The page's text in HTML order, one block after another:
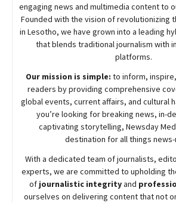
engaging news and multimedia content to
Founded with the vision of revolutionizing
in Lesotho, we have grown into a leading
that blends traditional journalism with
platforms.
Our mission is simple: to inform,
readers by providing comprehensive
global events, current affairs, and cultural
you’re looking for breaking news, in-
captivating storytelling, Newsday
destination for all things
With a dedicated team of journalists,
experts, we are committed to upholding
of journalistic integrityand
ourselves on delivering content that not